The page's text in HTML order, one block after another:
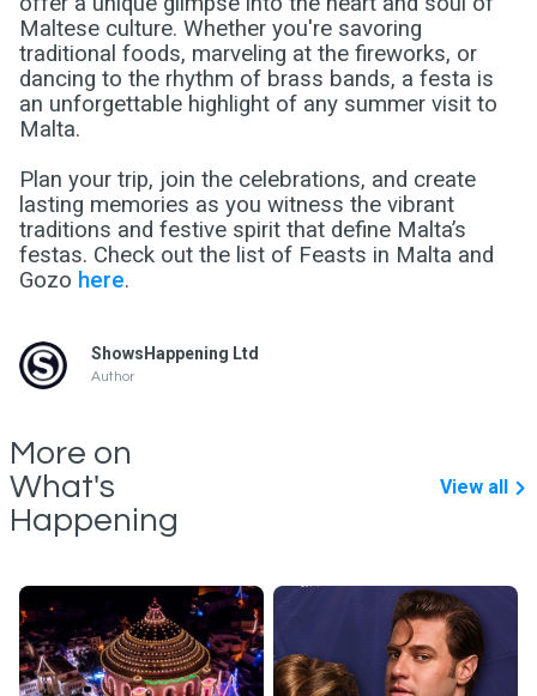
Maltese culture. Whether you're savoring
traditional foods, marveling at the fireworks, or
dancing to the rhythm of brass bands, a festa is
an unforgettable highlight of any summer visit to
Malta.
Plan your trip, join the celebrations, and create
lasting memories as you witness the vibrant
traditions and festive spirit that define Malta’s
festas. Check out the list of Feasts in Malta and
Gozo here.
ShowsHappening Ltd
Author
More on
What's
Happening
View all